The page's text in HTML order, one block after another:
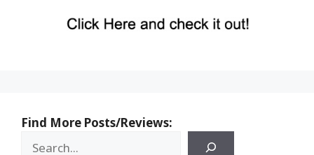
Find More Posts/Reviews: